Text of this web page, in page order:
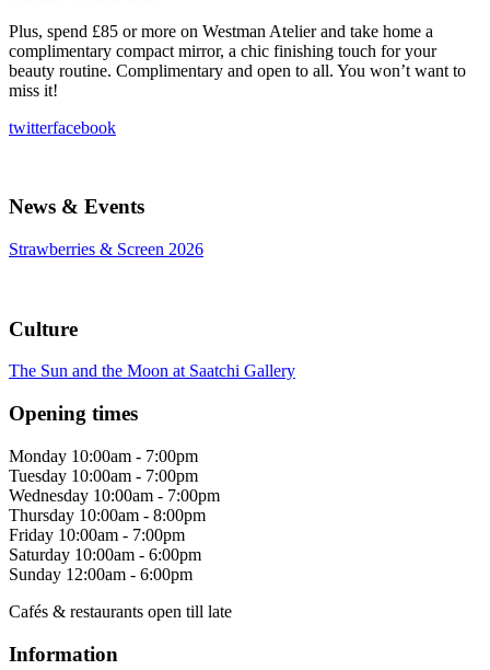
Plus, spend £85 or more on Westman Atelier and take home a
complimentary compact mirror, a chic finishing touch for your
beauty routine. Complimentary and open to all. You won’t want to
miss it!
twitterfacebook
News & Events
Strawberries & Screen 2026
Culture
The Sun and the Moon at Saatchi Gallery
Opening times
Monday 10:00am - 7:00pm
Tuesday 10:00am - 7:00pm
Wednesday 10:00am - 7:00pm
Thursday 10:00am - 8:00pm
Friday 10:00am - 7:00pm
Saturday 10:00am - 6:00pm
Sunday 12:00am - 6:00pm
Cafés & restaurants open till late
Information